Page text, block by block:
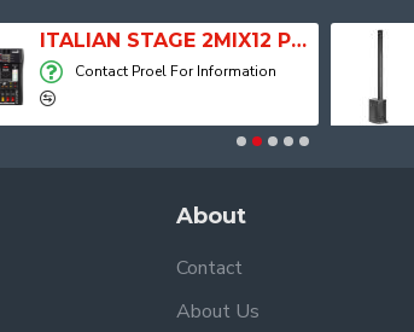
ITALIAN STAGE 2MIX12 PRO Audio Mixer with Player, Recorder and Effects
Contact Proel For Information
About
Contact
About Us